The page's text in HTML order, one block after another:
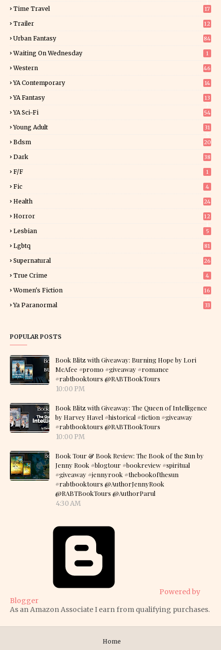
Time Travel 17
Trailer 12
Urban Fantasy 84
Waiting On Wednesday 1
Western 46
YA Contemporary 14
YA Fantasy
13
YA Sci-Fi 54
Young Adult
31
Bdsm 20
Dark 38
F/f 1
Fic 4
Health 24
Horror
12
Lesbian 5
Lgbtq 81
Supernatural 26
True Crime 4
Women's Fiction
16
Ya Paranormal 33
POPULAR POSTS
Book Blitz with Giveaway: Burning Hope by Lori
McAfee #promo #giveaway #romance
#rabtbooktours @RABTBookTours
10:00 PM
Book Blitz with Giveaway: The Queen of Intelligence
by Harvey Havel #historical #fiction #giveaway
#rabtbooktours @RABTBookTours
10:00 PM
Book Tour & Book Review: The Book of the Sun by
Jenny Rook #blogtour #bookreview #spiritual
#giveaway #jennyrook #thebookofthesun
#rabtbooktours @AuthorJennyRook
@RABTBookTours @AuthorParul
4:30 AM
Powered by
Blogger
As an Amazon Associate I earn from qualifying purchases.
Home